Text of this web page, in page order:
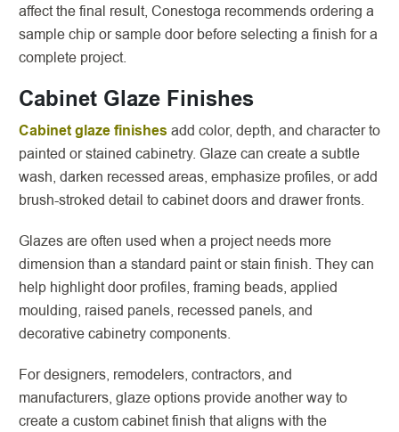
affect the final result, Conestoga recommends ordering a
sample chip or sample door before selecting a finish for a
complete project.
Cabinet Glaze Finishes
Cabinet glaze finishes add color, depth, and character to
painted or stained cabinetry. Glaze can create a subtle
wash, darken recessed areas, emphasize profiles, or add
brush-stroked detail to cabinet doors and drawer fronts.
Glazes are often used when a project needs more
dimension than a standard paint or stain finish. They can
help highlight door profiles, framing beads, applied
moulding, raised panels, recessed panels, and
decorative cabinetry components.
For designers, remodelers, contractors, and
manufacturers, glaze options provide another way to
create a custom cabinet finish that aligns with the